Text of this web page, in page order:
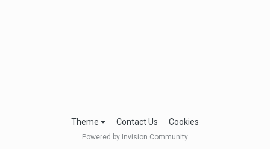
Theme Contact Us Cookies
Powered by Invision Community